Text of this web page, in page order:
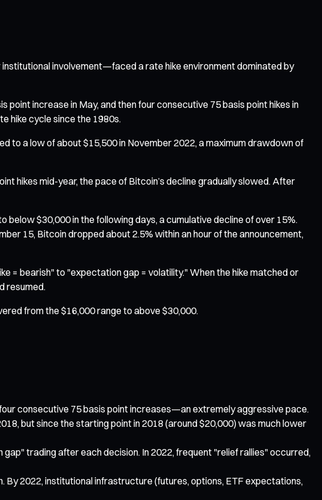
involvement—faced a rate hike environment dominated by
point increase in May, and then four consecutive 75 basis point hikes in
hike cycle since the 1980s.
to a low of about $15,500 in November 2022, a maximum drawdown of
hikes mid-year, the pace of Bitcoin’s decline gradually slowed. After
$30,000 in the following days, a cumulative decline of over 15%.
15, Bitcoin dropped about 2.5% within an hour of the announcement,
= bearish" to "expectation gap = volatility." When the hike matched or
resumed.
from the $16,000 range to above $30,000.
consecutive 75 basis point increases—an extremely aggressive pace.
but since the starting point in 2018 (around $20,000) was much lower
trading after each decision. In 2022, frequent "relief rallies" occurred,
2022, institutional infrastructure (futures, options, ETF expectations,